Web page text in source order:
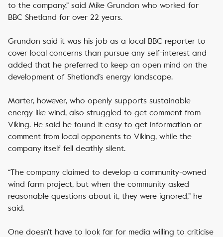
to the company,” said Mike Grundon who worked for
BBC Shetland for over 22 years.
Grundon said it was his job as a local BBC reporter to
cover local concerns than pursue any self-interest and
added that he preferred to keep an open mind on the
development of Shetland’s energy landscape.
Marter, however, who openly supports sustainable
energy like wind, also struggled to get comment from
Viking. He said he found it easy to get information or
comment from local opponents to Viking, while the
company itself fell deathly silent.
“The company claimed to develop a community-owned
wind farm project, but when the community asked
reasonable questions about it, they were ignored,” he
said.
One doesn’t have to look far for media willing to criticise